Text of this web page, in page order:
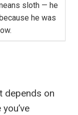
sloth — he
he was
depends on